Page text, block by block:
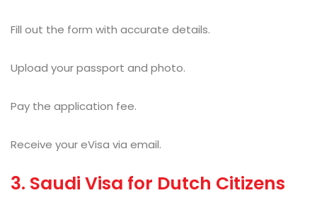
Fill out the form with accurate details.
Upload your passport and photo.
Pay the application fee.
Receive your eVisa via email.
3. Saudi Visa for Dutch Citizens